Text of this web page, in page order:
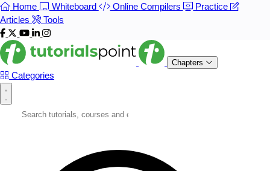
Home Whiteboard Online Compilers
Practice
Articles
Tools
Chapters
Categories